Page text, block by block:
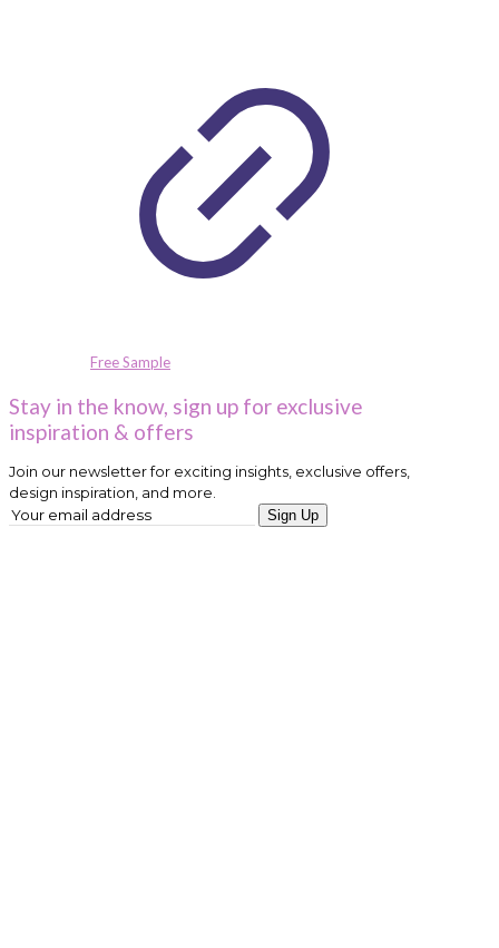
Free Sample
Stay in the know, sign up for exclusive
inspiration & offers
Join our newsletter for exciting insights, exclusive offers,
design inspiration, and more.
Sign Up